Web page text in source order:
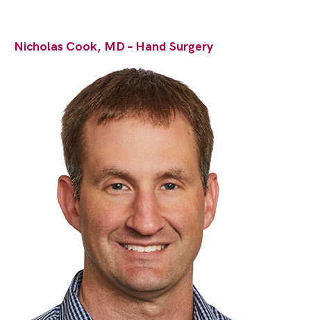
Nicholas Cook, MD – Hand Surgery